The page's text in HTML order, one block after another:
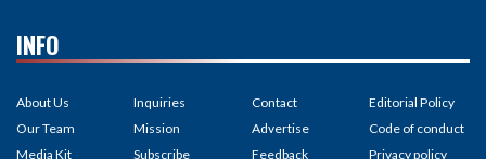
INFO
About Us
Our Team
Media Kit
Inquiries
Mission
Subscribe
Contact
Advertise
Feedback
Editorial Policy
Code of conduct
Privacy policy